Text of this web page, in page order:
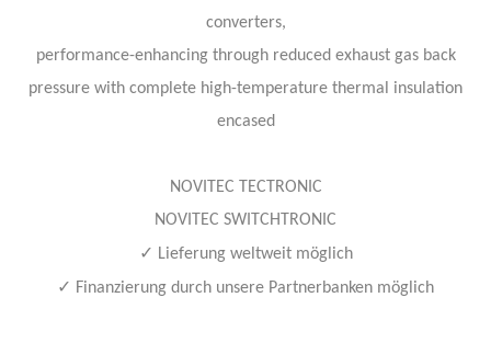
converters,
performance-enhancing through reduced exhaust gas back
pressure with complete high-temperature thermal insulation
encased
NOVITEC TECTRONIC
NOVITEC SWITCHTRONIC
✓ Lieferung weltweit möglich
✓ Finanzierung durch unsere Partnerbanken möglich